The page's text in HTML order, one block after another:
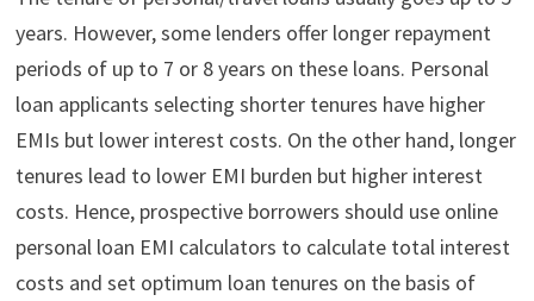
years. However, some lenders offer longer repayment
periods of up to 7 or 8 years on these loans. Personal
loan applicants selecting shorter tenures have higher
EMIs but lower interest costs. On the other hand, longer
tenures lead to lower EMI burden but higher interest
costs. Hence, prospective borrowers should use online
personal loan EMI calculators to calculate total interest
costs and set optimum loan tenures on the basis of